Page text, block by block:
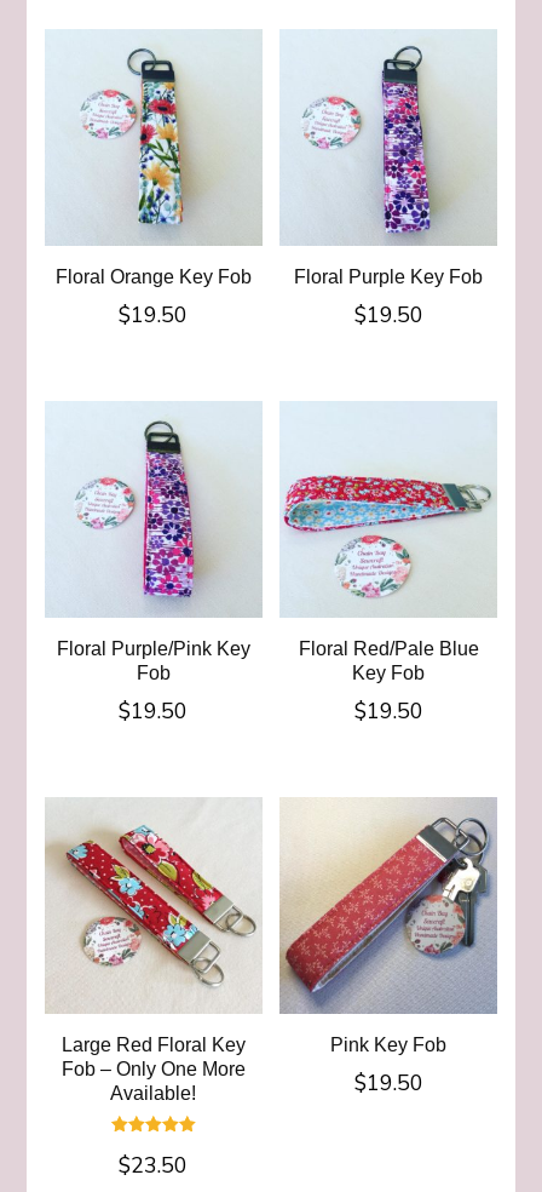
Floral Orange Key Fob
$19.50
Floral Purple Key Fob
$19.50
Floral Purple/Pink Key
Fob
$19.50
Floral Red/Pale Blue
Key Fob
$19.50
Large Red Floral Key
Fob – Only One More
Available!
5.00
out of 5
$23.50
Pink Key Fob
$19.50